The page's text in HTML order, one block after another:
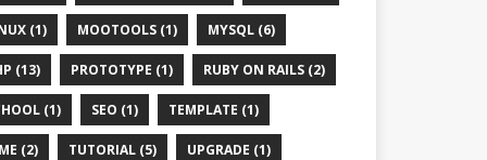
(1) MOOTOOLS (1) MYSQL (6)
(13) PROTOTYPE (1) RUBY ON RAILS (2)
(1) SEO (1) TEMPLATE (1)
(2) TUTORIAL (5) UPGRADE (1)